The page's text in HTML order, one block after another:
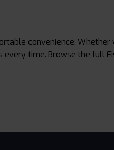
convenience. Whether
time. Browse the full